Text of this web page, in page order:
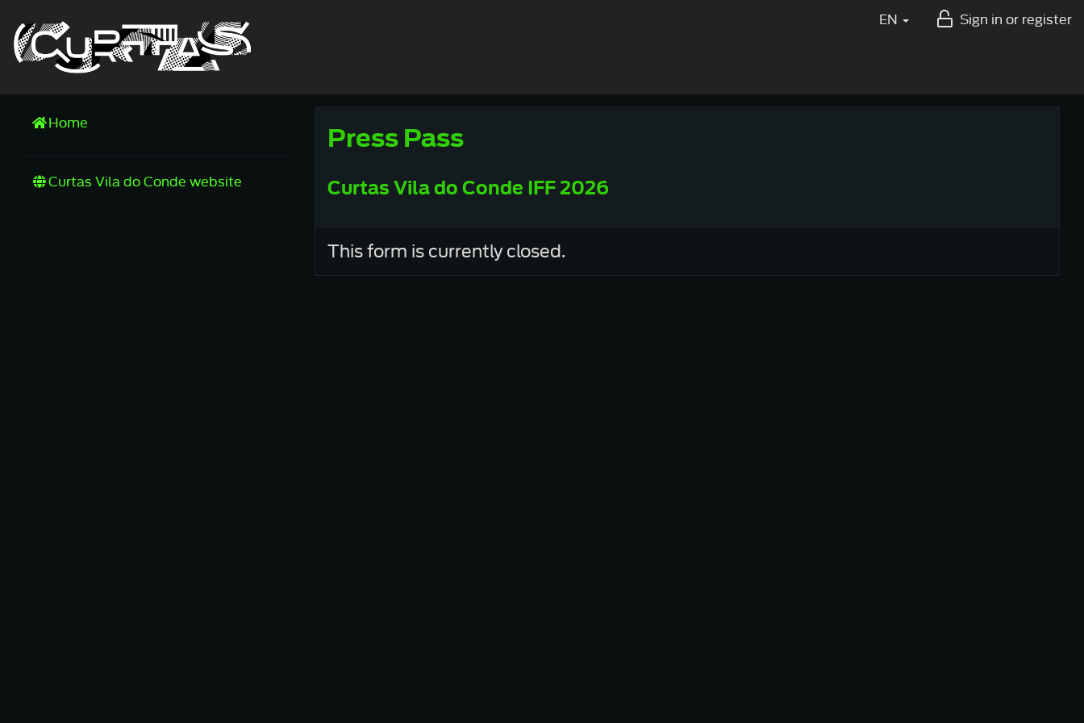
EN Sign in or register
Home
Curtas Vila do Conde website
Press Pass
Curtas Vila do Conde IFF 2026
This form is currently closed.